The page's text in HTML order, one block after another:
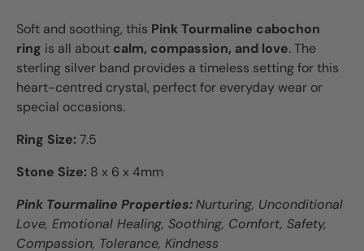
Soft and soothing, this Pink Tourmaline cabochon
ring is all about calm, compassion, and love. The
sterling silver band provides a timeless setting for this
heart-centred crystal, perfect for everyday wear or
special occasions.
Ring Size: 7.5
Stone Size: 8 x 6 x 4mm
Pink Tourmaline Properties:Nurturing, Unconditional
Love, Emotional Healing, Soothing, Comfort, Safety,
Compassion, Tolerance, Kindness